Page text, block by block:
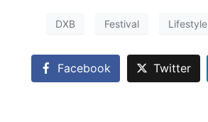
DXB Festival Lifestyle
Facebook Twitter